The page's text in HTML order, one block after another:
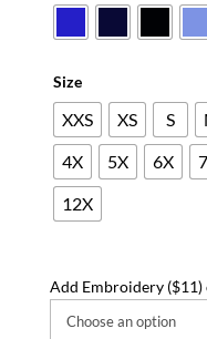
Size
XXS XS S
4X
5X 6X
12X
Add Embroidery ($11)